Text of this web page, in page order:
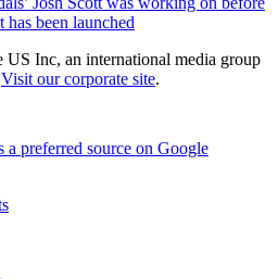
been launched
Inc, an international media group
Visit our corporate site.
a preferred source on Google